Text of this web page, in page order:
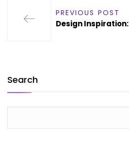
PREVIOUS POST
Design
Search